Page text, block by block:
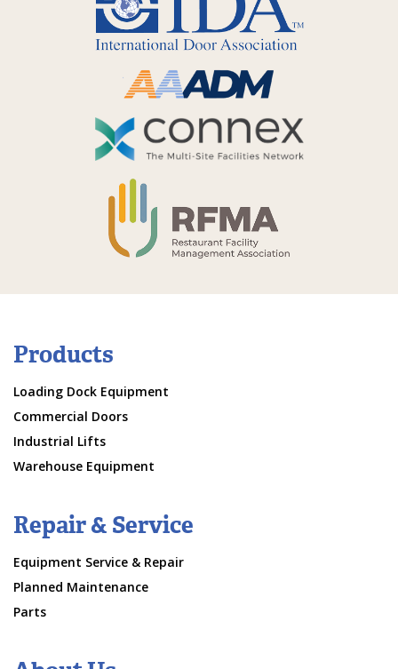
Products
Loading Dock Equipment
Commercial Doors
Industrial Lifts
Warehouse Equipment
Repair & Service
Equipment Service & Repair
Planned Maintenance
Parts